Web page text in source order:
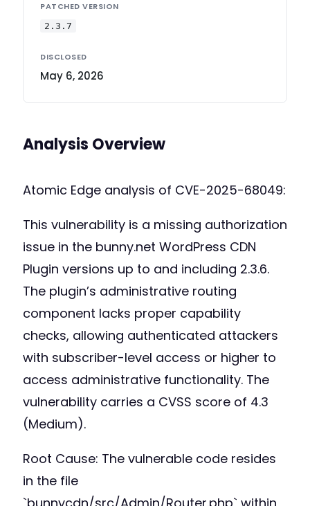
PATCHED VERSION
2.3.7
DISCLOSED
May 6, 2026
Analysis Overview
Atomic Edge analysis of CVE-2025-68049:
This vulnerability is a missing authorization
issue in the bunny.net WordPress CDN
Plugin versions up to and including 2.3.6.
The plugin’s administrative routing
component lacks proper capability
checks, allowing authenticated attackers
with subscriber-level access or higher to
access administrative functionality. The
vulnerability carries a CVSS score of 4.3
(Medium).
Root Cause: The vulnerable code resides
in the file